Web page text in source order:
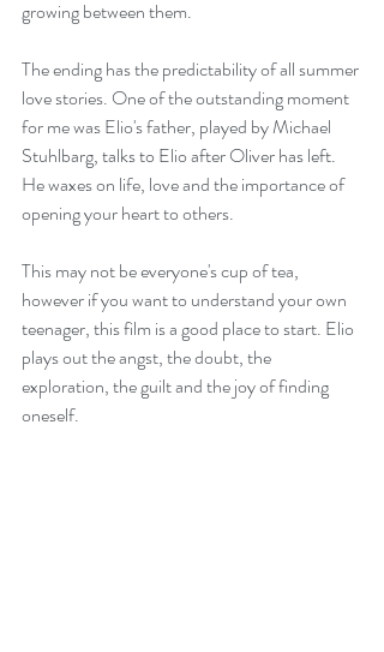
growing between them.
The ending has the predictability of all summer
love stories. One of the outstanding moment
for me was Elio's father, played by Michael
Stuhlbarg, talks to Elio after Oliver has left.
He waxes on life, love and the importance of
opening your heart to others.
This may not be everyone's cup of tea,
however if you want to understand your own
teenager, this film is a good place to start. Elio
plays out the angst, the doubt, the
exploration, the guilt and the joy of finding
oneself.